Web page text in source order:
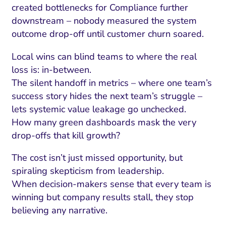
created bottlenecks for Compliance further
downstream – nobody measured the system
outcome drop-off until customer churn soared.
Local wins can blind teams to where the real
loss is: in-between.
The silent handoff in metrics – where one team’s
success story hides the next team’s struggle –
lets systemic value leakage go unchecked.
How many green dashboards mask the very
drop-offs that kill growth?
The cost isn’t just missed opportunity, but
spiraling skepticism from leadership.
When decision-makers sense that every team is
winning but company results stall, they stop
believing any narrative.